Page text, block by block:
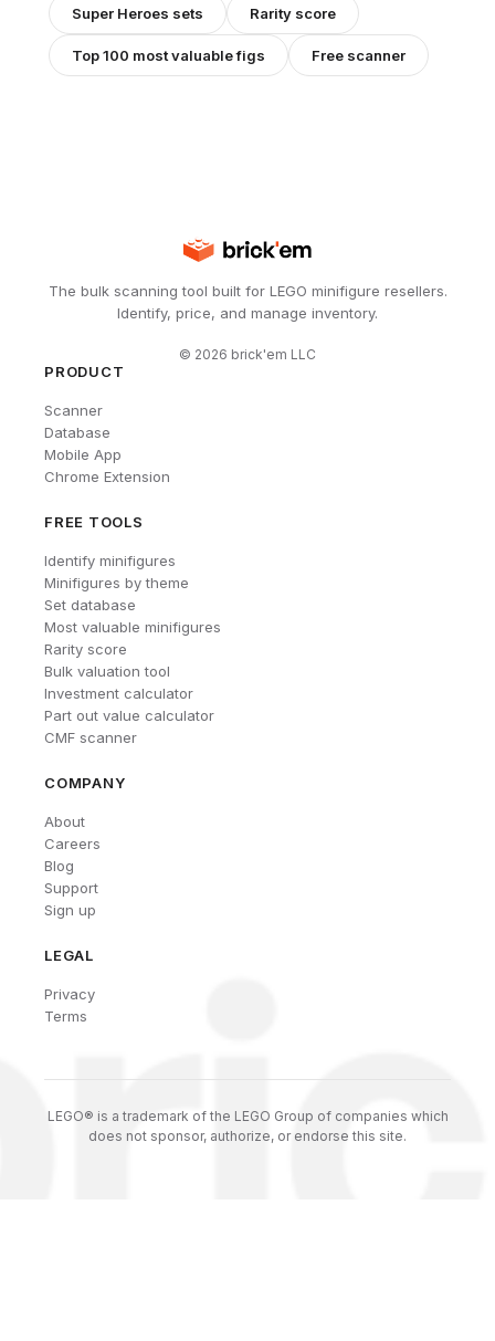
Super Heroes sets Rarity score
Top 100 most valuable figs Free scanner
The bulk scanning tool built for LEGO minifigure resellers.
Identify, price, and manage inventory.
© 2026 brick'em LLC
PRODUCT
Scanner
Database
Mobile App
Chrome Extension
FREE TOOLS
Identify minifigures
Minifigures by theme
Set database
Most valuable minifigures
Rarity score
Bulk valuation tool
Investment calculator
Part out value calculator
CMF scanner
COMPANY
About
Careers
Blog
Support
Sign up
LEGAL
Privacy
Terms
LEGO® is a trademark of the LEGO Group of companies which
does not sponsor, authorize, or endorse this site.